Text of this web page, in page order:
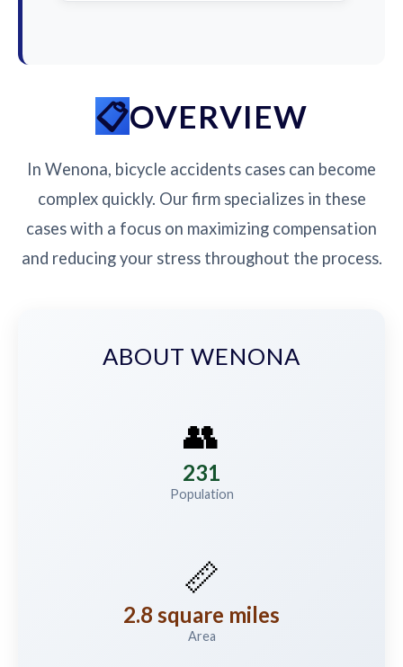
OVERVIEW
In Wenona, bicycle accidents cases can become
complex quickly. Our firm specializes in these
cases with a focus on maximizing compensation
and reducing your stress throughout the process.
ABOUT WENONA
👥
231
Population
📏
2.8 square miles
Area